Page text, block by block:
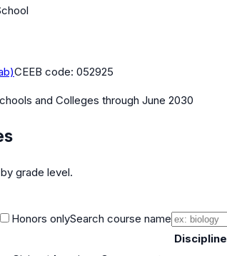
CEEB code: 052925
and Colleges through June 2030
grade level.
Honors onlySearch course name
Discipline